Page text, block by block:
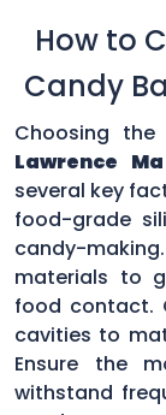
How to
Candy
Choosing the
Lawrence Ma
several key
food-grade
candy-
materials to
food contact.
cavities to
Ensure the
withstand